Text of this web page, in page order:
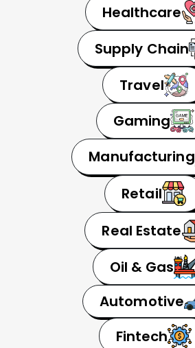
Healthcare
Supply Chain
Travel
Gaming
Manufacturing
Retail
Real Estate
Oil & Gas
Automotive
Fintech